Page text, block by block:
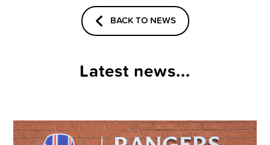
BACK TO NEWS
Latest news...